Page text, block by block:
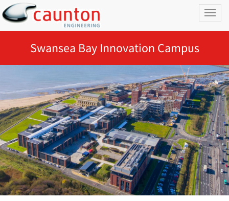
Swansea Bay Innovation Campus